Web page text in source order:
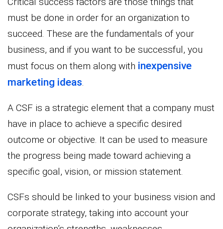
must be done in order for an organization to
succeed. These are the fundamentals of your
business, and if you want to be successful, you
must focus on them along with inexpensive
marketing ideas.
A CSF is a strategic element that a company must
have in place to achieve a specific desired
outcome or objective. It can be used to measure
the progress being made toward achieving a
specific goal, vision, or mission statement.
CSFs should be linked to your business vision and
corporate strategy, taking into account your